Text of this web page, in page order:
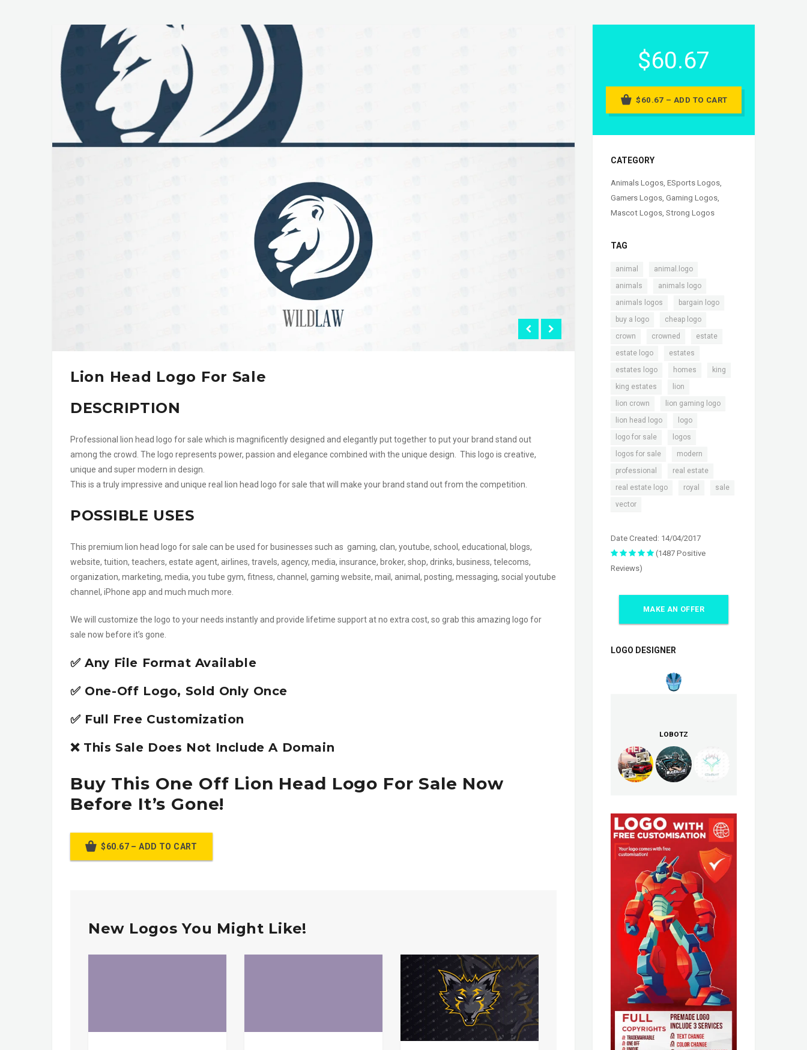
Lion Head Logo For Sale
DESCRIPTION
Professional lion head logo for sale which is magnificently designed and elegantly put together to put your brand stand out
among the crowd. The logo represents power, passion and elegance combined with the unique design. This logo is creative,
unique and super modern in design.
This is a truly impressive and unique real lion head logo for sale that will make your brand stand out from the competition.
POSSIBLE USES
This premium lion head logo for sale can be used for businesses such as gaming, clan, youtube, school, educational, blogs,
website, tuition, teachers, estate agent, airlines, travels, agency, media, insurance, broker, shop, drinks, business, telecoms,
organization, marketing, media, you tube gym, fitness, channel, gaming website, mail, animal, posting, messaging, social youtube
channel, iPhone app and much much more.
We will customize the logo to your needs instantly and provide lifetime support at no extra cost, so grab this amazing logo for
sale now before it’s gone.
✅ Any File Format Available
✅ One-Off Logo, Sold Only Once
✅ Full Free Customization
❌ This Sale Does Not Include A Domain
Buy This One Off Lion Head Logo For Sale Now
Before It’s Gone!
$60.67 – ADD TO CART
New Logos You Might Like!
$60.67
$60.67 – ADD TO CART
CATEGORY
Animals Logos, ESports Logos,
Gamers Logos, Gaming Logos,
Mascot Logos, Strong Logos
TAG
animal animal.logo
animals animals logo
animals logos bargain logo
buy a logo cheap logo
crown crowned estate
estate logo estates
estates logo homes king
king estates lion
lion crown lion gaming logo
lion head logo logo
logo for sale logos
logos for sale modern
professional real estate
real estate logo royal sale
vector
Date Created: 14/04/2017
(1487 Positive
Reviews)
MAKE AN OFFER
LOGO DESIGNER
LOBOTZ